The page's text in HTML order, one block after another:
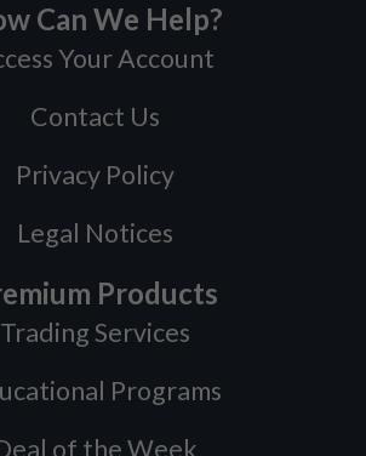
Can We Help?
Your Account
Contact Us
Privacy Policy
Legal Notices
Products
Trading Services
Programs
of the Week